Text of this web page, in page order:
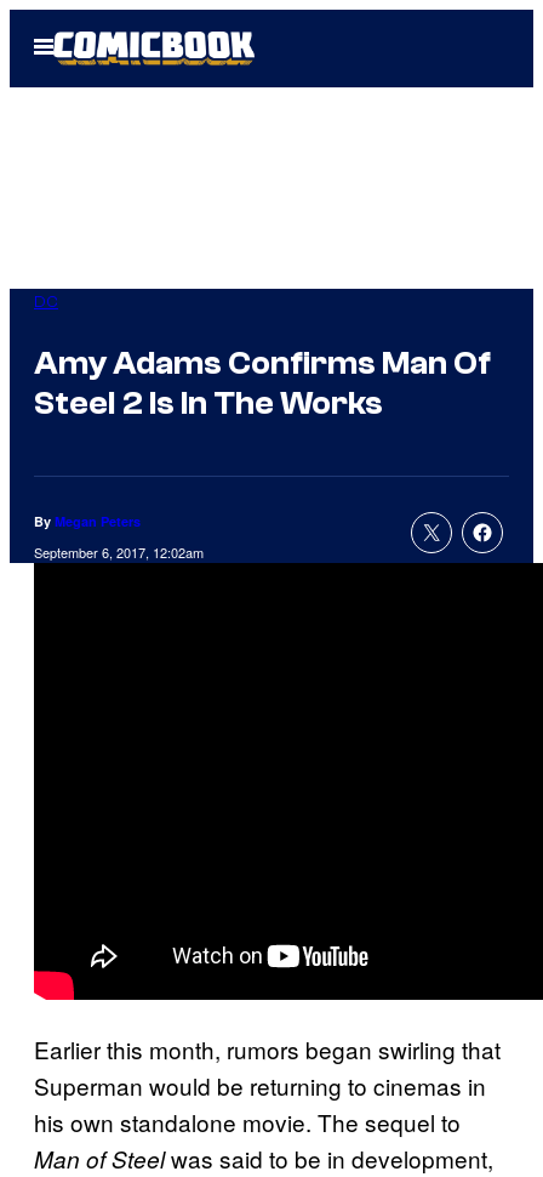
Open
Menu
DC
Amy Adams Confirms Man Of
Steel 2 Is In The Works
By Megan Peters
September 6, 2017, 12:02am
Earlier this month, rumors began swirling that
Superman would be returning to cinemas in
his own standalone movie. The sequel to
Man of Steelwas said to be in development,